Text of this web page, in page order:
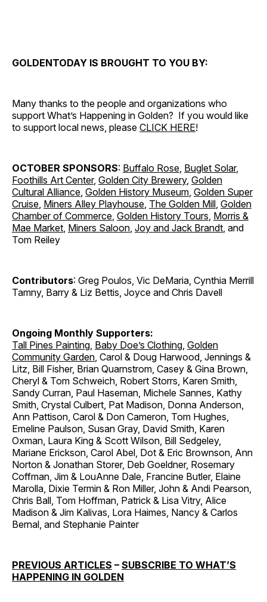
GOLDENTODAY IS BROUGHT TO YOU BY:
Many thanks to the people and organizations who
support What’s Happening in Golden? If you would like
to support local news, please CLICK HERE!
OCTOBER SPONSORS: Buffalo Rose Buglet Solar,
Foothills Art Center, Golden City Brewery, Golden
Cultural Alliance Golden History Museum Golden Super
Cruise Miners Alley Playhouse The Golden Mill Golden
Chamber of Commerce Golden History Tours Morris &
Mae Market Miners Saloon Joy and Jack Brandt , and
Tom Reiley
Contributors: Greg Poulos, Vic DeMaria, Cynthia Merrill
Tamny, Barry & Liz Bettis, Joyce and Chris Davell
Ongoing Monthly Supporters:
Tall Pines Painting Baby Doe’s Clothing Golden
Community Garden , Carol & Doug Harwood, Jennings &
Litz, Bill Fisher, Brian Quarnstrom, Casey & Gina Brown,
Cheryl & Tom Schweich, Robert Storrs, Karen Smith,
Sandy Curran, Paul Haseman, Michele Sannes, Kathy
Smith, Crystal Culbert, Pat Madison, Donna Anderson,
Ann Pattison, Carol & Don Cameron, Tom Hughes,
Emeline Paulson, Susan Gray, David Smith, Karen
Oxman, Laura King & Scott Wilson, Bill Sedgeley,
Mariane Erickson, Carol Abel, Dot & Eric Brownson, Ann
Norton & Jonathan Storer, Deb Goeldner, Rosemary
Coffman, Jim & LouAnne Dale, Francine Butler, Elaine
Marolla, Dixie Termin & Ron Miller, John & Andi Pearson,
Chris Ball, Tom Hoffman, Patrick & Lisa Vitry, Alice
Madison & Jim Kalivas, Lora Haimes, Nancy & Carlos
Bernal, and Stephanie Painter
PREVIOUS ARTICLES – SUBSCRIBE TO WHAT’S
HAPPENING IN GOLDEN